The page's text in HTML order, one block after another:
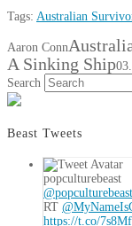
Tags: Australian
Aaron Conn
A Sinking Ship
Search
Beast Tweets
popculturebeast
@popculturebeast
RT
https://t.co/